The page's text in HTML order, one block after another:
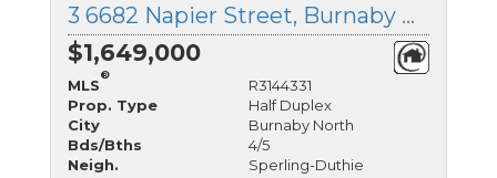
3 6682 Napier Street, Burnaby North, British Columbia
$1,649,000
MLS
®
R3144331
Prop. Type
Half Duplex
City
Burnaby North
Bds/Bths
4/5
Neigh.
Sperling-Duthie